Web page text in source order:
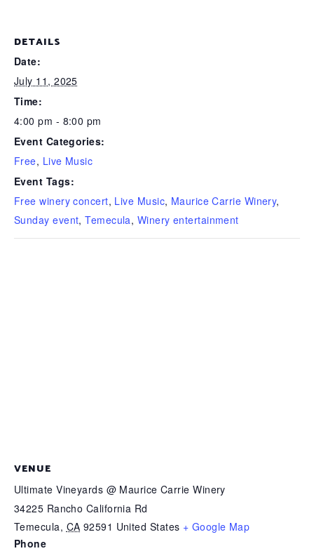
DETAILS
Date:
July 11, 2025
Time:
4:00 pm - 8:00 pm
Event Categories:
Free, Live Music
Event Tags:
Free winery concert, Live Music, Maurice Carrie Winery,
Sunday event,Temecula, Winery entertainment
VENUE
Ultimate Vineyards @ Maurice Carrie Winery
34225 Rancho California Rd
Temecula, CA 92591 United States + Google Map
Phone